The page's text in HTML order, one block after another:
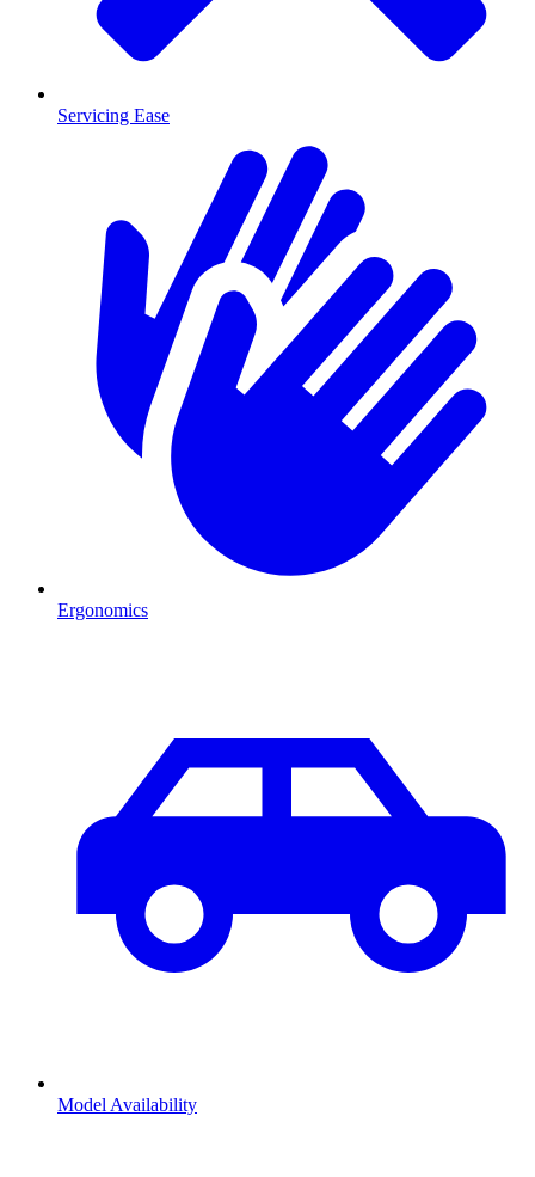
Servicing Ease
Ergonomics
Model Availability